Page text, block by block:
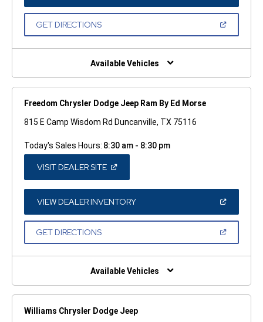
A
GET DIRECTIONS(OPEN
NEW
Available Vehicles
Freedom Chrysler Dodge Jeep Ram By Ed Morse
815 E Camp Wisdom Rd Duncanville, TX 75116
Today's Sales Hours: 8:30 am - 8:30 pm
VISIT DEALER SITE(OPEN
A
NEW
WINDOW)
VIEW DEALER INVENTORY(OPEN
A
GET DIRECTIONS(OPEN
NEW
Available Vehicles
Williams Chrysler Dodge Jeep